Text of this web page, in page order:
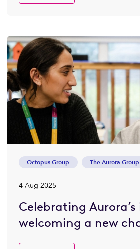
Octopus Group The Aurora Group
4 Aug 2025
Celebrating
welcoming a new